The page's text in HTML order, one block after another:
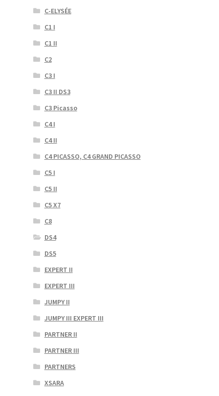
C-ELYSÉE
C1 I
C1 II
C2
C3 I
C3 II DS3
C3 Picasso
C4 I
C4 II
C4 PICASSO, C4 GRAND PICASSO
C5 I
C5 II
C5 X7
C8
DS4
DS5
EXPERT II
EXPERT III
JUMPY II
JUMPY III EXPERT III
PARTNER II
PARTNER III
PARTNERS
XSARA